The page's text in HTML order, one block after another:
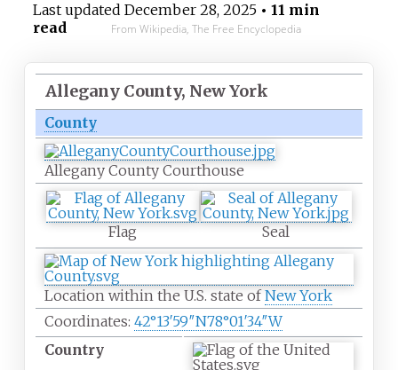
Last updated December 28, 2025• 11 min
read
From Wikipedia, The Free Encyclopedia
Allegany County, New York
County
Allegany County Courthouse
Flag Seal
Location within the U.S. state ofNew York
Coordinates: 42°13′59″N78°01′34″W
Country